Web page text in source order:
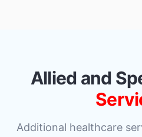
Allied and
Additional healthcare